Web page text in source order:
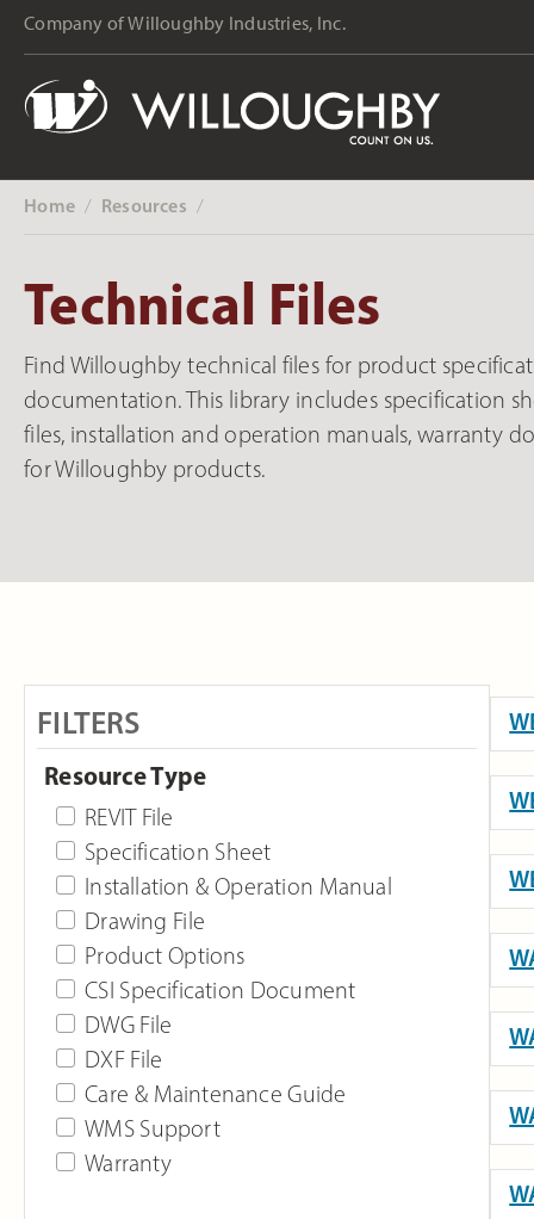
content
Company of Willoughby Industries, Inc.
Home‎ / Resources ‎ /
Technical Files
Find Willoughby technical files for product
documentation. This library includes specification
files, installation and operation manuals, warranty
for Willoughby products.
FILTERS
Resource Type
REVIT File
Specification Sheet
Installation & Operation Manual
Drawing File
Product Options
CSI Specification Document
DWG File
DXF File
Care & Maintenance Guide
WMS Support
Warranty